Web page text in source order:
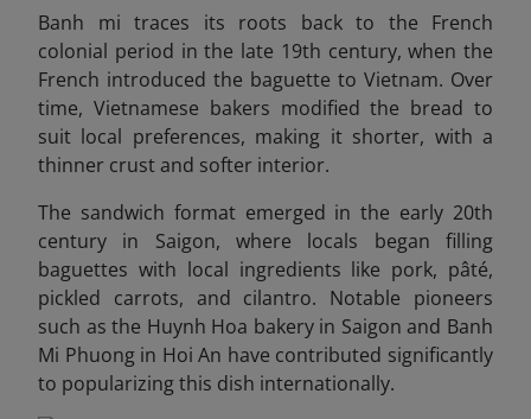
Banh mi traces its roots back to the French
colonial period in the late 19th century, when the
French introduced the baguette to Vietnam. Over
time, Vietnamese bakers modified the bread to
suit local preferences, making it shorter, with a
thinner crust and softer interior.
The sandwich format emerged in the early 20th
century in Saigon, where locals began filling
baguettes with local ingredients like pork, pâté,
pickled carrots, and cilantro. Notable pioneers
such as the Huynh Hoa bakery in Saigon and Banh
Mi Phuong in Hoi An have contributed significantly
to popularizing this dish internationally.